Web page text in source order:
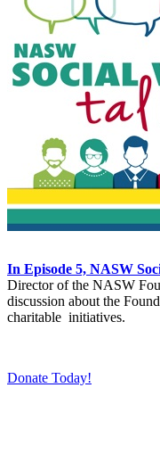
In Episode 5, NASW
Director of the NASW
discussion about the
charitable initiatives.
Donate Today!